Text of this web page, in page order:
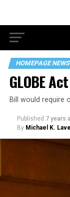
HOMEPAGE NEWS
GLOBE
Bill would require
Published 7 years
By Michael K.